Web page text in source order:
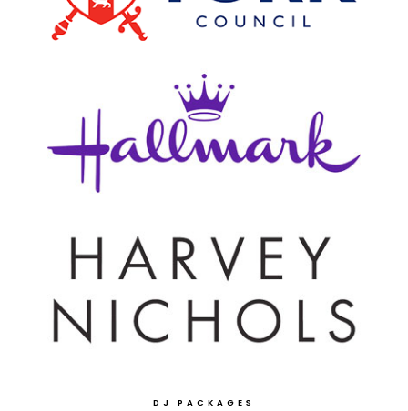
DJ PACKAGES